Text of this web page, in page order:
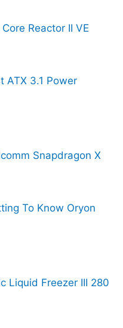
Reactor II VE
ATX 3.1 Power
Snapdragon X
To Know Oryon
Liquid Freezer III 280